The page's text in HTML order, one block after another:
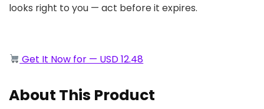
looks right to you — act before it expires.
Get It Now for — USD 12.48
About This Product